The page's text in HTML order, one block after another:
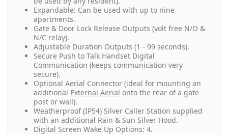
Expandable: Can be used with up to nine
apartments.
Gate & Door Lock Release Outputs (volt free N/O &
N/C relay).
Adjustable Duration Outputs (1 - 99 seconds).
Secure Push to Talk Handset Digital
Communication (keeps communication very
secure).
Optional Aerial Connector (ideal for mounting an
additional External Aerial onto the rear of a gate
post or wall).
Weatherproof (IP54) Silver Caller Station supplied
with an additional Rain & Sun Silver Hood.
Digital Screen Wake Up Options: 4.